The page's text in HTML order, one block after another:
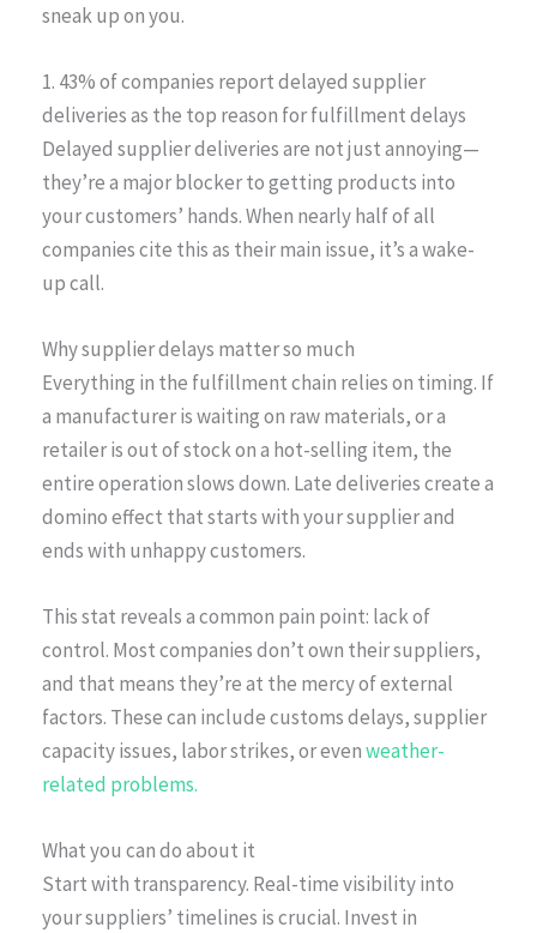
sneak up on you.
1. 43% of companies report delayed supplier
deliveries as the top reason for fulfillment delays
Delayed supplier deliveries are not just annoying—
they’re a major blocker to getting products into
your customers’ hands. When nearly half of all
companies cite this as their main issue, it’s a wake-
up call.
Why supplier delays matter so much
Everything in the fulfillment chain relies on timing. If
a manufacturer is waiting on raw materials, or a
retailer is out of stock on a hot-selling item, the
entire operation slows down. Late deliveries create a
domino effect that starts with your supplier and
ends with unhappy customers.
This stat reveals a common pain point: lack of
control. Most companies don’t own their suppliers,
and that means they’re at the mercy of external
factors. These can include customs delays, supplier
capacity issues, labor strikes, or evenweather-
related problems.
What you can do about it
Start with transparency. Real-time visibility into
your suppliers’ timelines is crucial. Invest in